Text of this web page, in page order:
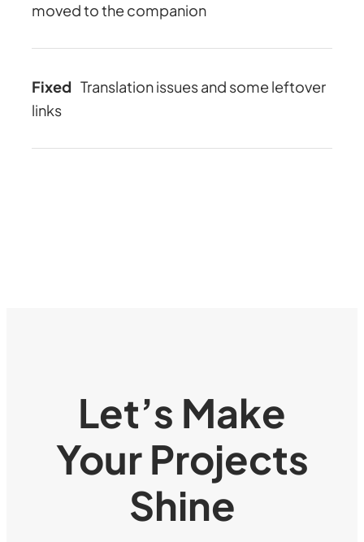
moved to the companion
Fixed Translation issues and some leftover
links
Let’s Make
Your Projects
Shine